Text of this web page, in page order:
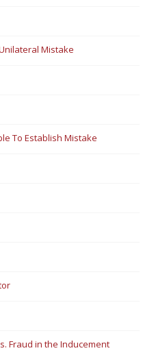
Mistake
To Establish Mistake
Fraud in the Inducement